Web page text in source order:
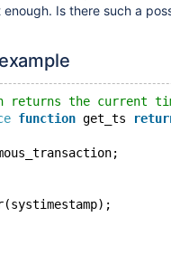
Is there such a
the current
function get_ts